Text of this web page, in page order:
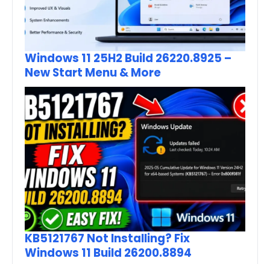
Windows 11 25H2 Build 26220.8925 –
New Start Menu & More
KB5121767 Not Installing? Fix
Windows 11 Build 26200.8894